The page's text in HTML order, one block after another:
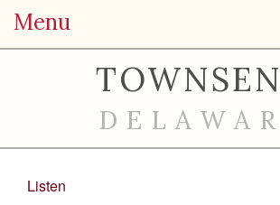
Menu
Listen